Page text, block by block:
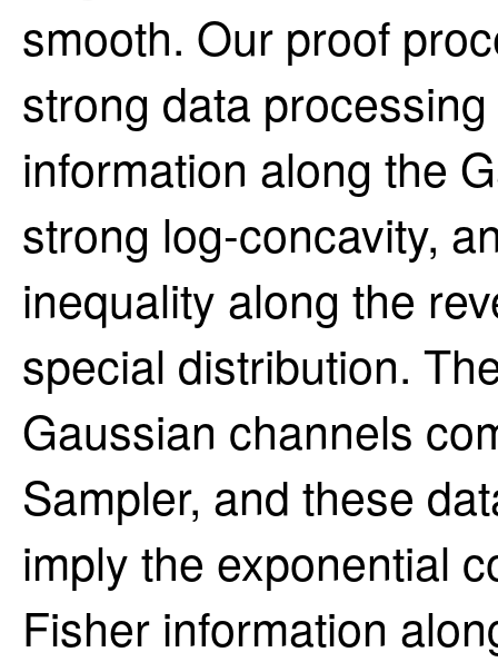
smooth. Our proof
strong data
information along the
strong log-concavity,
inequality along the
special distribution.
Gaussian channels
Sampler, and these
imply the exponential
Fisher information